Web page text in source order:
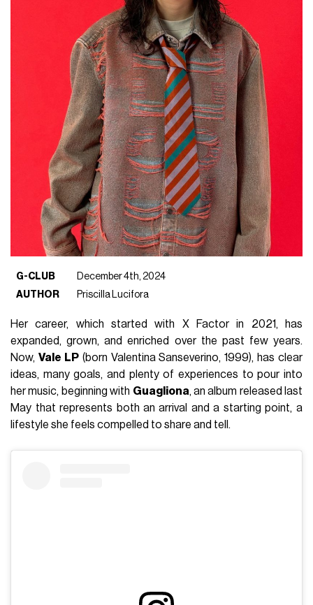
G-CLUB
December 4th, 2024
AUTHOR
Priscilla Lucifora
Her career, which started with X Factor in 2021, has
expanded, grown, and enriched over the past few years.
Now, Vale LP(born Valentina Sanseverino, 1999), has clear
ideas, many goals, and plenty of experiences to pour into
her music, beginning with Guagliona, an album released last
May that represents both an arrival and a starting point, a
lifestyle she feels compelled to share and tell.